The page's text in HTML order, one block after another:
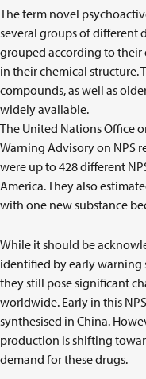
The term novel
several groups of different
grouped according to their
in their chemical structure.
compounds, as well as
widely available.
The United Nations Office
Warning Advisory on NPS
were up to 428 different
America. They also
with one new substance
While it should be
identified by early warning
they still pose significant
worldwide. Early in this
synthesised in China.
production is shifting
demand for these drugs.